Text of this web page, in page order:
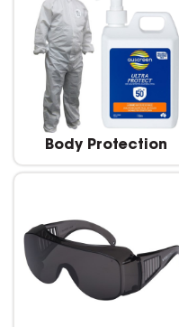
Body Protection